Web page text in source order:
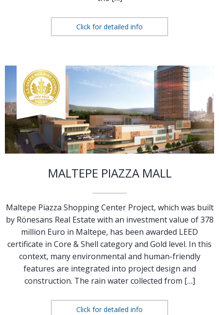
Click for detailed info
MALTEPE PIAZZA MALL
Maltepe Piazza Shopping Center Project, which was built
by Rönesans Real Estate with an investment value of 378
million Euro in Maltepe, has been awarded LEED
certificate in Core & Shell category and Gold level. In this
context, many environmental and human-friendly
features are integrated into project design and
construction. The rain water collected from […]
Click for detailed info